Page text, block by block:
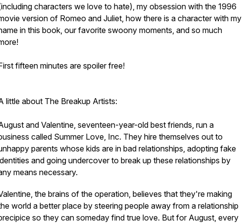
characters we love to hate), my obsession with the 1996
version of Romeo and Juliet, how there is a character with my
in this book, our favorite swoony moments, and so much
fifteen minutes are spoiler free!
little about The Breakup Artists:
and Valentine, seventeen-year-old best friends, run a
called Summer Love, Inc. They hire themselves out to
parents whose kids are in bad relationships, adopting fake
and going undercover to break up these relationships by
means necessary.
the brains of the operation, believes that they're making
world a better place by steering people away from a relationship
so they can someday find true love. But for August, every